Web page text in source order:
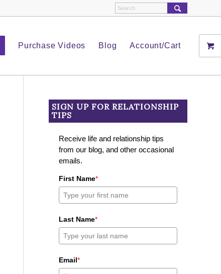
Purchase Videos Blog Account/Cart
SIGN UP FOR RELATIONSHIP
TIPS
Receive life and relationship tips
from our blog, and other occasional
emails.
First Name*
Last Name*
Email*